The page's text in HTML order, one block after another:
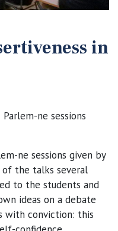
in
ne sessions
ne sessions given by
of the talks several
to the students and
ideas on a debate
with conviction: this